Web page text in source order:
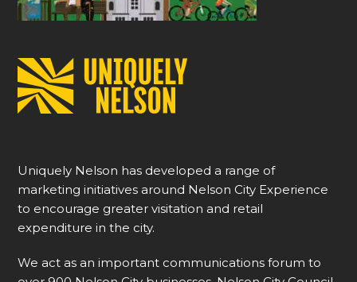
Uniquely Nelson has developed a range of
marketing initiatives around Nelson City Experience
to encourage greater visitation and retail
expenditure in the city.
We act as an important communications forum to